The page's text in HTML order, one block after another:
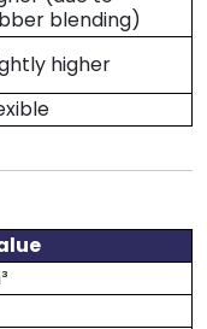
blending)
higher